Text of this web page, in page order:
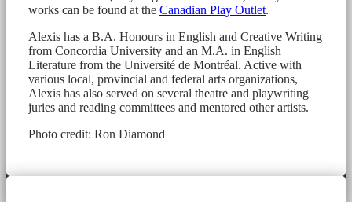
works can be found at the Canadian Play Outlet.
Alexis has a B.A. Honours in English and Creative Writing
from Concordia University and an M.A. in English
Literature from the Université de Montréal. Active with
various local, provincial and federal arts organizations,
Alexis has also served on several theatre and playwriting
juries and reading committees and mentored other artists.
Photo credit: Ron Diamond